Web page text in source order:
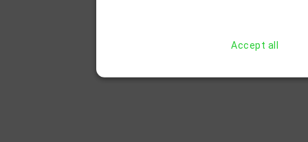
Accept all